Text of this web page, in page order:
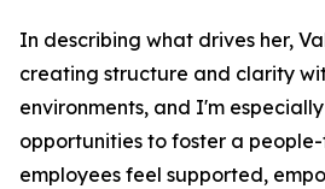
In describing what drives her,
creating structure and clarity
environments, and I'm
opportunities to foster a
employees feel supported,